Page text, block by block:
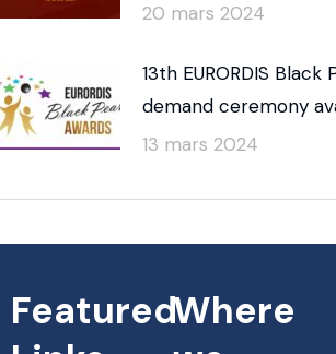
20 mars 2024
13th EURORDIS
demand ceremony
13 mars 2024
FeaturedWhere